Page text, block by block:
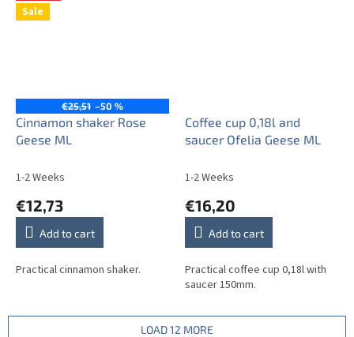
Sale
€25,51 –50 %
Cinnamon shaker Rose
Geese ML
1-2 Weeks
€12,73
Add to cart
Practical cinnamon shaker.
Coffee cup 0,18l and
saucer Ofelia Geese ML
1-2 Weeks
€16,20
Add to cart
Practical coffee cup 0,18l with
saucer 150mm.
LOAD 12 MORE